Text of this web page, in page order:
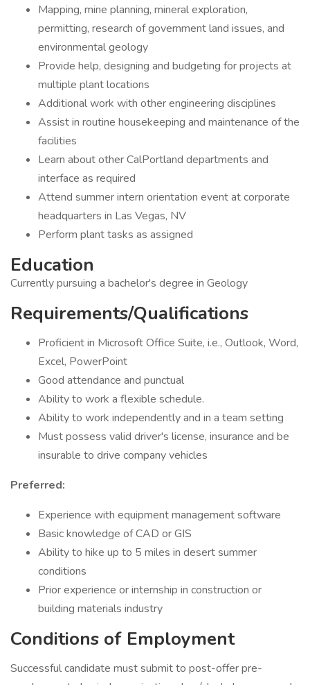
Mapping, mine planning, mineral exploration,
permitting, research of government land issues, and
environmental geology
Provide help, designing and budgeting for projects at
multiple plant locations
Additional work with other engineering disciplines
Assist in routine housekeeping and maintenance of the
facilities
Learn about other CalPortland departments and
interface as required
Attend summer intern orientation event at corporate
headquarters in Las Vegas, NV
Perform plant tasks as assigned
Education
Currently pursuing a bachelor's degree in Geology
Requirements/Qualifications
Proficient in Microsoft Office Suite, i.e., Outlook, Word,
Excel, PowerPoint
Good attendance and punctual
Ability to work a flexible schedule.
Ability to work independently and in a team setting
Must possess valid driver's license, insurance and be
insurable to drive company vehicles
Preferred:
Experience with equipment management software
Basic knowledge of CAD or GIS
Ability to hike up to 5 miles in desert summer
conditions
Prior experience or internship in construction or
building materials industry
Conditions of Employment
Successful candidate must submit to post-offer pre-